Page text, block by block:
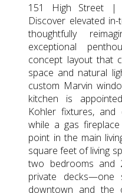
151 High Street |
Discover elevated
thoughtfully
exceptional
concept layout that
space and natural
custom Marvin
kitchen is
Kohler fixtures, and
while a gas
point in the main
square feet of living
two bedrooms and
private decks—one
downtown and the